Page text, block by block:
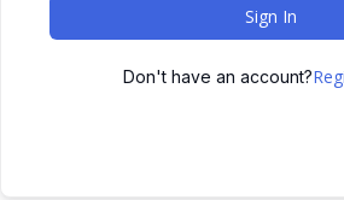
Sign In
Don't have an account?